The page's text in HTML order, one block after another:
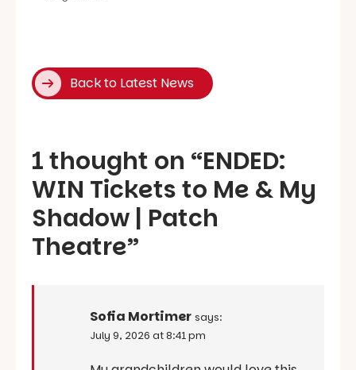
Back to Latest News
1 thought on “ENDED:
WIN Tickets to Me & My
Shadow | Patch
Theatre”
Sofia Mortimer says:
July 9, 2026 at 8:41 pm